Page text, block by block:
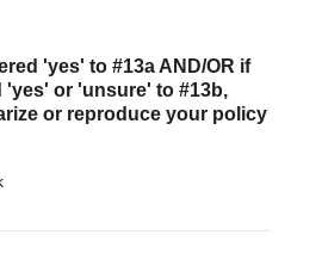
'yes' to #13a AND/OR if
'yes' or 'unsure' to #13b,
or reproduce your policy